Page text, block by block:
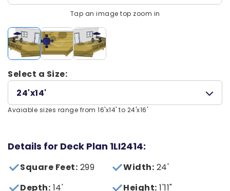
Tap an image top zoom in
Select a Size:
24'x14'
Avaiable sizes range from 16'x14' to 24'x16'
Details for Deck Plan 1LI2414:
Square Feet: 299 Width: 24'
Depth: 14' Height: 1'11"